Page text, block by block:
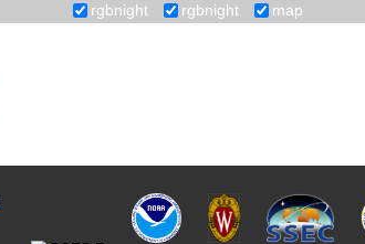
rgbnight rgbnight map